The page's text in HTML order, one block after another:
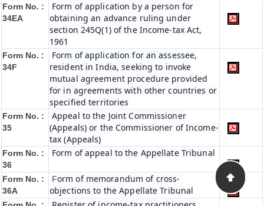
Form No. :
34EA
Form of application by a person for
obtaining an advance ruling under
section 245Q(1) of the Income-tax Act,
1961
Form No. :
34F
Form of application for an assessee,
resident in India, seeking to invoke
mutual agreement procedure provided
for in agreements with other countries or
specified territories
Form No. :
35
Appeal to the Joint Commissioner
(Appeals) or the Commissioner of Income-
tax (Appeals)
Form No. :
36
Form of appeal to the Appellate Tribunal
Form No. :
36A
Form of memorandum of cross-
objections to the Appellate Tribunal